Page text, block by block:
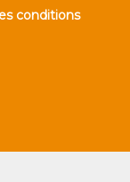
conditions